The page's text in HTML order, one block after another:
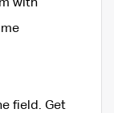
with
field. Get